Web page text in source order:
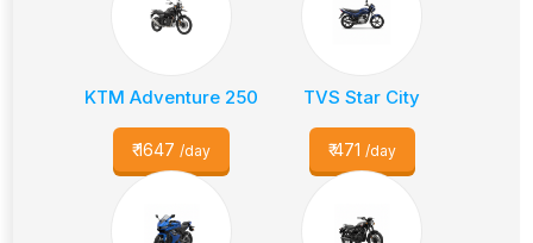
KTM Adventure 250
₹1647 /day
TVS Star City
₹471 /day